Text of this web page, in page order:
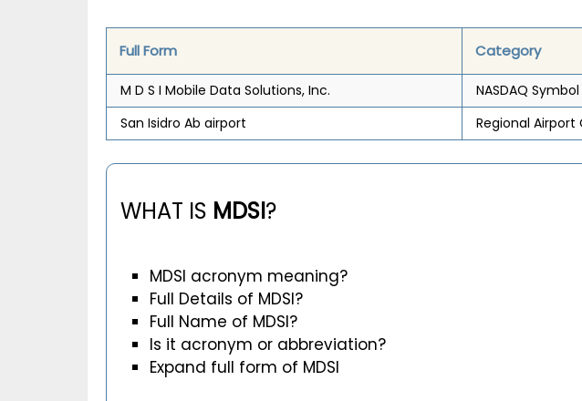
Full Form Category
M D S I Mobile Data Solutions, Inc. NASDAQ Symbol
San Isidro Ab airport
Regional Airport
WHAT IS MDSI?
MDSI acronym meaning?
Full Details of MDSI?
Full Name of MDSI?
Is it acronym or abbreviation?
Expand full form of MDSI